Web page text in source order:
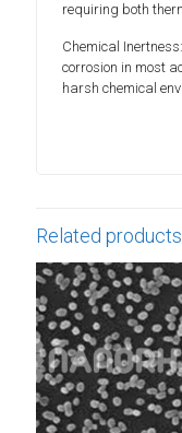
requiring both
Chemical
corrosion in most
harsh chemical
Related products